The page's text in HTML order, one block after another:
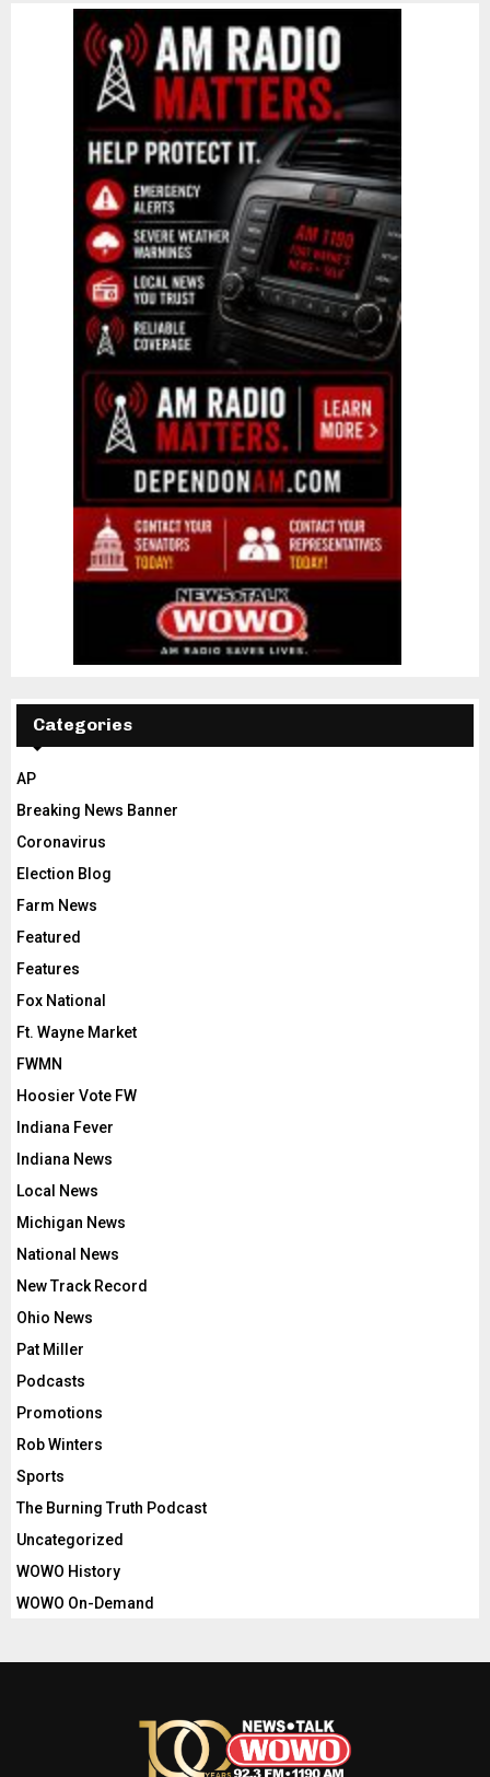
Categories
AP
Breaking News Banner
Coronavirus
Election Blog
Farm News
Featured
Features
Fox National
Ft. Wayne Market
FWMN
Hoosier Vote FW
Indiana Fever
Indiana News
Local News
Michigan News
National News
New Track Record
Ohio News
Pat Miller
Podcasts
Promotions
Rob Winters
Sports
The Burning Truth Podcast
Uncategorized
WOWO History
WOWO On-Demand